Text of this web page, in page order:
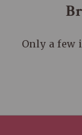
Only a few